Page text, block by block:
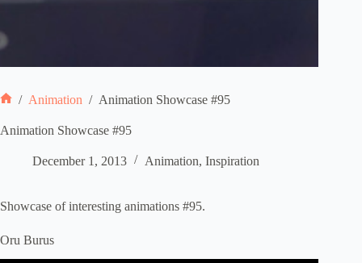
/ Animation / Animation Showcase #95
Animation Showcase #95
December 1, 2013 Animation, Inspiration
Showcase of interesting animations #95.
Oru Burus